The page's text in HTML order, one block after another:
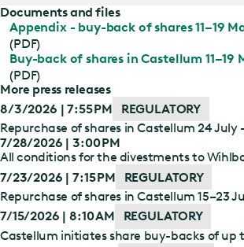
Documents and files
Appendix - buy-back of shares 11–19
(PDF)
Buy-back of shares in Castellum 11–19
(PDF)
More press releases
8/3/2026 | 7:55 PM
REGULATORY
Repurchase of shares in Castellum 24 July
7/28/2026 | 3:00 PM
All conditions for the divestments to
7/23/2026 | 7:15 PM
REGULATORY
Repurchase of shares in Castellum 15–23
7/15/2026 | 8:10 AM
REGULATORY
Castellum initiates share buy-backs of up